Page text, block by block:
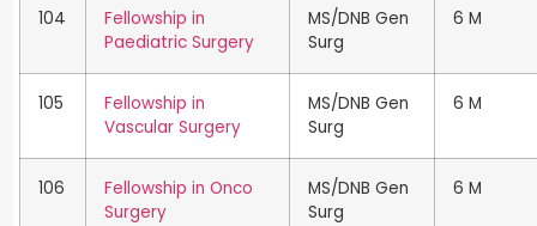
104
Fellowship in
Paediatric Surgery
MS/DNB Gen
Surg
6 M
105
Fellowship in
Vascular Surgery
MS/DNB Gen
Surg
6 M
106
Fellowship in Onco
Surgery
MS/DNB Gen
Surg
6 M